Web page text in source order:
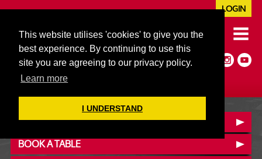
This website utilises 'cookies' to give you the
best experience. By continuing to use this
site you are agreeing to our privacy policy.
Learn more
I UNDERSTAND
020 7352 5953
JAZZ@606CLUB.CO.UK
Jazz :: Latin :: Soul & More
Non-members welcome
Full Air Extract & A/C
LOGIN
CONTACT :: FIND US
BOOK A TABLE